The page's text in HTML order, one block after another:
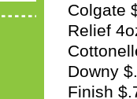
Colgate
Relief
Downy
Finish